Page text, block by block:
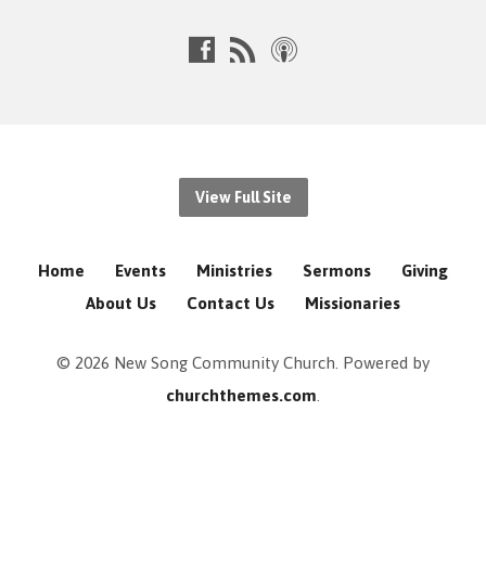
View Full Site
Home Events Ministries Sermons
Giving
About Us
Contact Us Missionaries
© 2026 New Song Community Church. Powered by
churchthemes.com